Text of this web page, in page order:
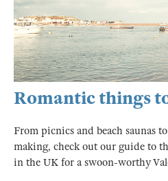
Romantic things
From picnics and beach saunas
making, check out our guide to
in the UK for a swoon-worthy